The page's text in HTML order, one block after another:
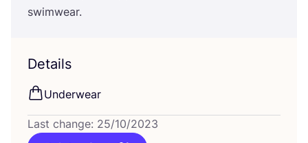
swimwear.
Details
Underwear
Last change: 25/10/2023